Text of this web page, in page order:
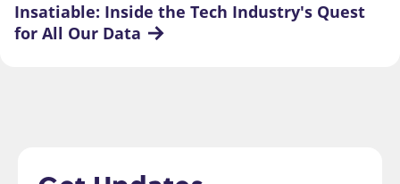
Insatiable: Inside the Tech Industry's Quest
for All Our Data